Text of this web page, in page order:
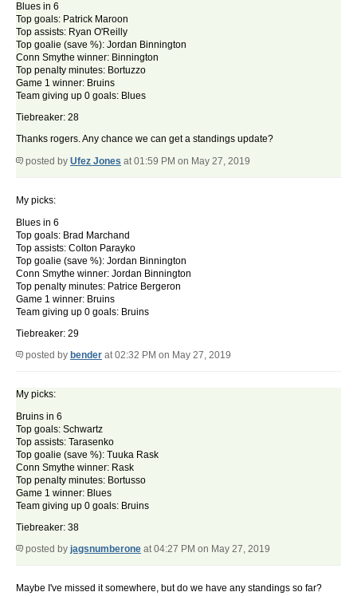
Blues in 6
Top goals: Patrick Maroon
Top assists: Ryan O'Reilly
Top goalie (save %): Jordan Binnington
Conn Smythe winner: Binnington
Top penalty minutes: Bortuzzo
Game 1 winner: Bruins
Team giving up 0 goals: Blues
Tiebreaker: 28
Thanks rogers. Any chance we can get a standings update?
posted by Ufez Jones at 01:59 PM on May 27, 2019
My picks:
Blues in 6
Top goals: Brad Marchand
Top assists: Colton Parayko
Top goalie (save %): Jordan Binnington
Conn Smythe winner: Jordan Binnington
Top penalty minutes: Patrice Bergeron
Game 1 winner: Bruins
Team giving up 0 goals: Bruins
Tiebreaker: 29
posted by bender at 02:32 PM on May 27, 2019
My picks:
Bruins in 6
Top goals: Schwartz
Top assists: Tarasenko
Top goalie (save %): Tuuka Rask
Conn Smythe winner: Rask
Top penalty minutes: Bortusso
Game 1 winner: Blues
Team giving up 0 goals: Bruins
Tiebreaker: 38
posted by jagsnumberone at 04:27 PM on May 27, 2019
Maybe I've missed it somewhere, but do we have any standings so far?